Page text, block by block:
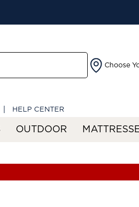
Choose
HELP CENTER
OUTDOOR